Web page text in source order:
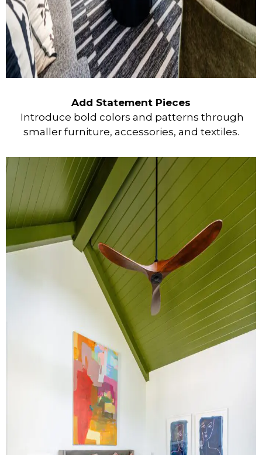
Add Statement Pieces
Introduce bold colors and patterns through
smaller furniture, accessories, and textiles.